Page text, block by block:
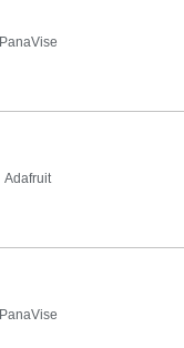
PanaVise
Adafruit
PanaVise